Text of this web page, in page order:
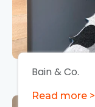
Bain & Co.
Read more >